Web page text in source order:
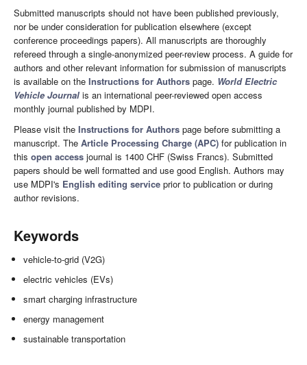
Submitted manuscripts should not have been published previously,
nor be under consideration for publication elsewhere (except
conference proceedings papers). All manuscripts are thoroughly
refereed through a single-anonymized peer-review process. A guide for
authors and other relevant information for submission of manuscripts
is available on the Instructions for Authors page. World Electric
Vehicle Journal is an international peer-reviewed open access
monthly journal published by MDPI.
Please visit the Instructions for Authors page before submitting a
manuscript. The Article Processing Charge (APC) for publication in
this open access journal is 1400 CHF (Swiss Francs). Submitted
papers should be well formatted and use good English. Authors may
use MDPI's English editing service prior to publication or during
author revisions.
Keywords
vehicle-to-grid (V2G)
electric vehicles (EVs)
smart charging infrastructure
energy management
sustainable transportation